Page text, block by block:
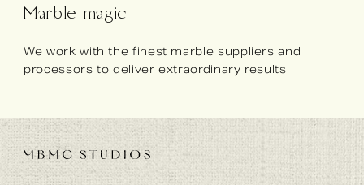
Marble magic
We work with the finest marble suppliers and
processors to deliver extraordinary results.